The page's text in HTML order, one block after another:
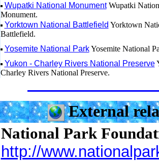
Wupatki National MonumentWupatki
Monument.
Yorktown National Battlefield Yorktown
Battlefield.
Yosemite National ParkYosemite National
Yukon - Charley Rivers National Preserve
Charley Rivers National Preserve.
External
National Park
http://